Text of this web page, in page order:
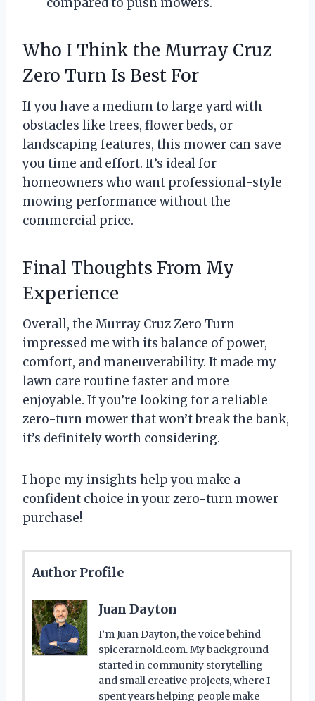
Who I Think the Murray Cruz
Zero Turn Is Best For
If you have a medium to large yard with
obstacles like trees, flower beds, or
landscaping features, this mower can save
you time and effort. It’s ideal for
homeowners who want professional-style
mowing performance without the
commercial price.
Final Thoughts From My
Experience
Overall, the Murray Cruz Zero Turn
impressed me with its balance of power,
comfort, and maneuverability. It made my
lawn care routine faster and more
enjoyable. If you’re looking for a reliable
zero-turn mower that won’t break the bank,
it’s definitely worth considering.
I hope my insights help you make a
confident choice in your zero-turn mower
purchase!
Author Profile
Juan Dayton
I’m Juan Dayton, the voice behind
spicerarnold.com. My background
started in community storytelling
and small creative projects, where I
spent years helping people make